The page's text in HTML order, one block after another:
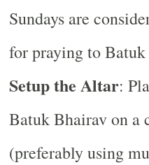
Sundays are
for praying to
Setup the Altar:
Batuk Bhairav on a
(preferably using